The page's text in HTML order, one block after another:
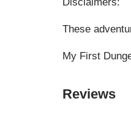
These
My First
Reviews